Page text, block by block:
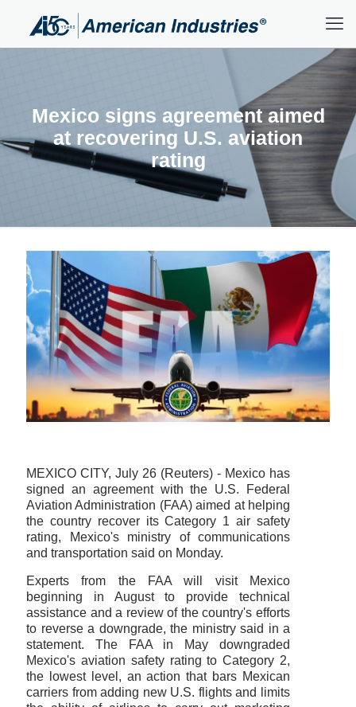
Mexico signs agreement aimed
at recovering U.S. aviation
rating
MEXICO CITY, July 26 (Reuters) - Mexico has
signed an agreement with the U.S. Federal
Aviation Administration (FAA) aimed at helping
the country recover its Category 1 air safety
rating, Mexico's ministry of communications
and transportation said on Monday.
Experts from the FAA will visit Mexico
beginning in August to provide technical
assistance and a review of the country's efforts
to reverse a downgrade, the ministry said in a
statement. The FAA in May downgraded
Mexico's aviation safety rating to Category 2,
the lowest level, an action that bars Mexican
carriers from adding new U.S. flights and limits